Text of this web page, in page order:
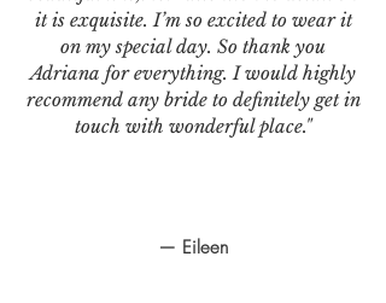
— Eileen
it is exquisite. I’m so excited to wear it
on my special day. So thank you
Adriana for everything. I would highly
recommend any bride to definitely get in
touch with wonderful place."